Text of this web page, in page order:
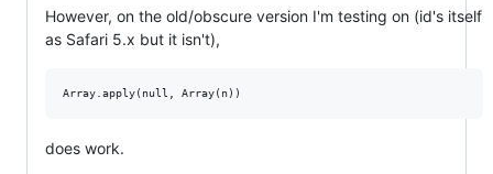
However, on the old/obscure version I'm testing on (id's itself
as Safari 5.x but it isn't),
does work.